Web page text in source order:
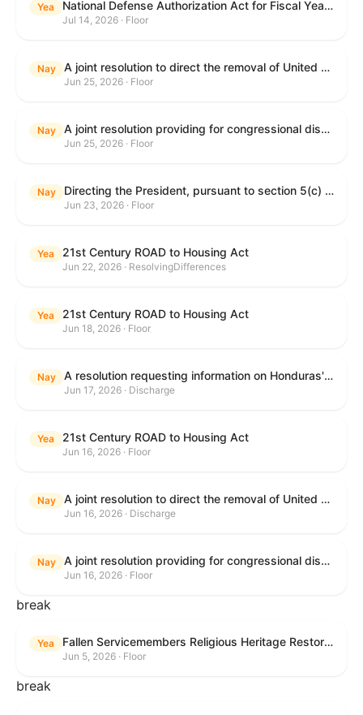
Yea National Defense Authorization Act for Fiscal Year 2027
Jul 14, 2026 · Floor
Nay A joint resolution to direct the removal of United States Armed Forces from hostilities within or against the Islamic Republic of Iran that have not been authorized by Congress.
Jun 25, 2026 · Floor
Nay A joint resolution providing for congressional disapproval under chapter 8 of title 5, United States Code, of the rule submitted by the Department of Education relating to "Reimagining and Improving Student Education-Federal Student Loan Program Final Regulations".
Jun 25, 2026 · Floor
Nay Directing the President, pursuant to section 5(c) of the War Powers Resolution, to remove United States Armed Forces from hostilities with Iran.
Jun 23, 2026 · Floor
Yea 21st Century ROAD to Housing Act
Jun 22, 2026 · ResolvingDifferences
Yea 21st Century ROAD to Housing Act
Jun 18, 2026 · Floor
Nay A resolution requesting information on Honduras's human rights practices pursuant to section 502B(c) of the Foreign Assistance Act of 1961.
Jun 17, 2026 · Discharge
Yea 21st Century ROAD to Housing Act
Jun 16, 2026 · Floor
Nay A joint resolution to direct the removal of United States Armed Forces from hostilities within or against the Islamic Republic of Iran that have not been authorized by Congress.
Jun 16, 2026 · Discharge
Nay A joint resolution providing for congressional disapproval under chapter 8 of title 5, United States Code, of the rule submitted by the Executive Office for Immigration Review relating to "Appellate Procedures for the Board of Immigration Appeals".
Jun 16, 2026 · Floor
break
Yea Fallen Servicemembers Religious Heritage Restoration Act
Jun 5, 2026 · Floor
break